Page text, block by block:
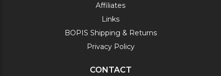
Affiliates
Links
BOPIS Shipping & Returns
Privacy Policy
CONTACT